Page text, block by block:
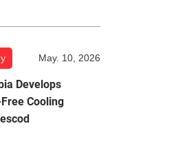
May. 10, 2026
Develops
Cooling